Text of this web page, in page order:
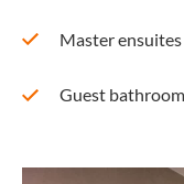
Master
Guest